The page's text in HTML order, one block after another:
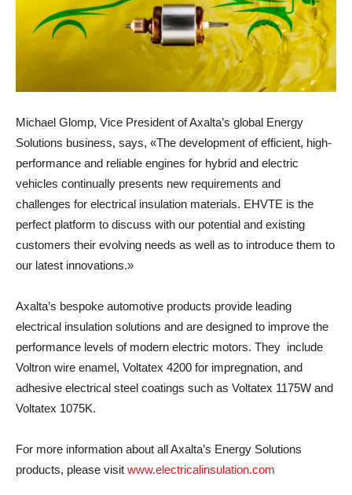
Michael Glomp, Vice President of Axalta’s global Energy
Solutions business, says, «The development of efficient, high-
performance and reliable engines for hybrid and electric
vehicles continually presents new requirements and
challenges for electrical insulation materials. EHVTE is the
perfect platform to discuss with our potential and existing
customers their evolving needs as well as to introduce them to
our latest innovations.»
Axalta’s bespoke automotive products provide leading
electrical insulation solutions and are designed to improve the
performance levels of modern electric motors. They include
Voltron wire enamel, Voltatex 4200 for impregnation, and
adhesive electrical steel coatings such as Voltatex 1175W and
Voltatex 1075K.
For more information about all Axalta’s Energy Solutions
products, please visit www.electricalinsulation.com